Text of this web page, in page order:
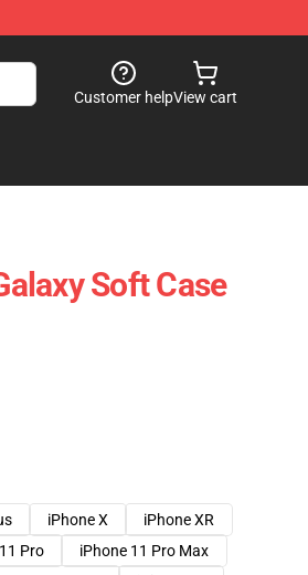
Customer helpView cart
Soft Case
iPhone X
iPhone XR
Pro
iPhone 11 Pro Max